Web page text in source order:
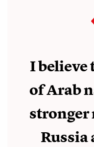
I believe
of Arab
Russia